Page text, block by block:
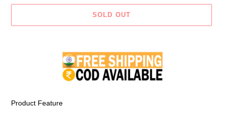
SOLD OUT
Product Feature